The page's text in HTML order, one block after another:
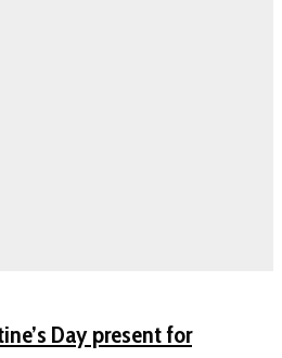
Day present for